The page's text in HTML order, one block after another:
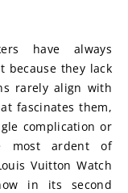
have always
because they lack
rarely align with
fascinates them,
complication or
most ardent of
Vuitton Watch
in its second